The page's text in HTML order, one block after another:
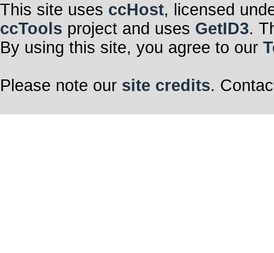
This site uses ccHost, licensed
ccTools project and uses GetID3.
By using this site, you agree to our
Please note our site credits.